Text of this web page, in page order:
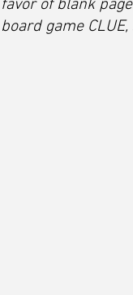
favor of blank
board game